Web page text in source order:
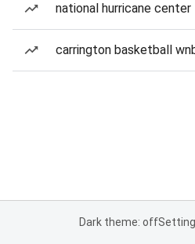
national hurricane center
carrington basketball
Dark theme: off